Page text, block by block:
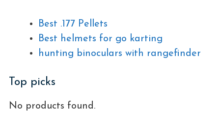
Best .177 Pellets
Best helmets for go karting
hunting binoculars with rangefinder
Top picks
No products found.